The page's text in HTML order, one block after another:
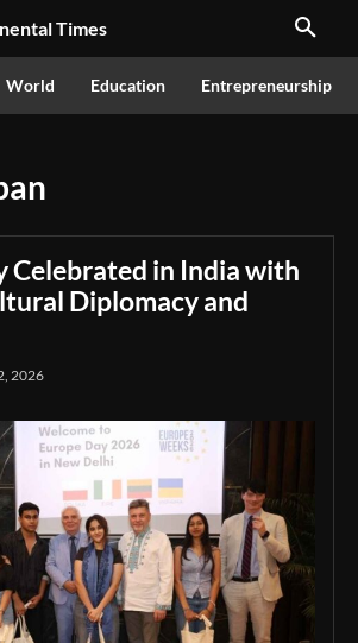
Times
World Education Entrepreneurship
Celebrated in India with
Diplomacy and
2026